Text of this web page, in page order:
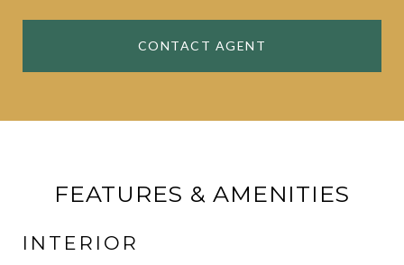
CONTACT AGENT
FEATURES & AMENITIES
INTERIOR